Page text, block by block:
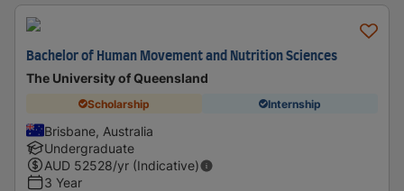
Bachelor of Human Movement and Nutrition Sciences
The University of Queensland
Scholarship Internship
Brisbane, Australia
Undergraduate
AUD 52528/yr (Indicative)
3 Year